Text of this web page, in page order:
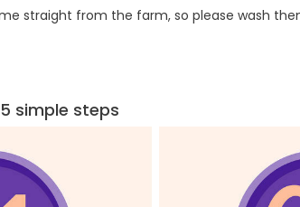
straight from the farm, so please wash
simple steps